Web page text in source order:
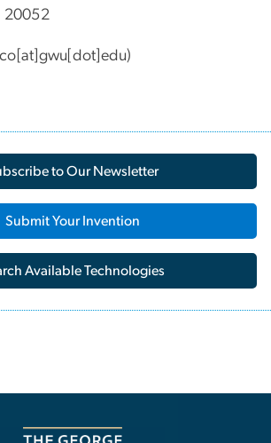
20052
to Our Newsletter
Submit Your Invention
Available Technologies